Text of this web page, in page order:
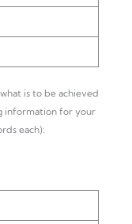
is to be achieved
information for your
each):